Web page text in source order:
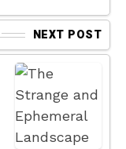
NEXT POST